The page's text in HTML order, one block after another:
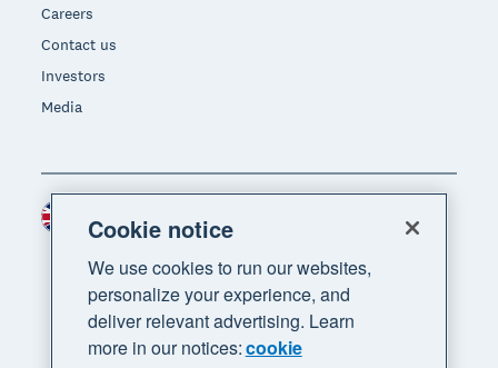
Careers
Contact us
Investors
Media
Region
Cookie notice
We use cookies to run our websites,
personalize your experience, and
deliver relevant advertising. Learn
more in our notices:cookie